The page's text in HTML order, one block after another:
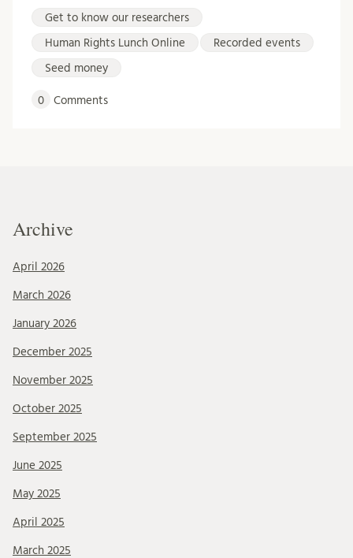
Get to know our researchers
Human Rights Lunch Online Recorded events
Seed money
0 Comments
Archive
April 2026
March 2026
January 2026
December 2025
November 2025
October 2025
September 2025
June 2025
May 2025
April 2025
March 2025